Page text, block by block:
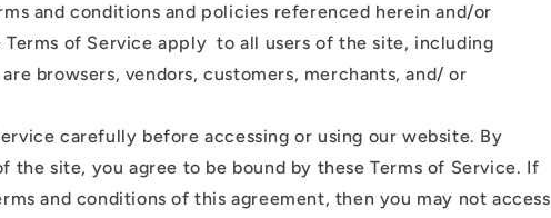
and conditions and policies referenced herein and/or
Terms of Service apply to all users of the site, including
browsers, vendors, customers, merchants, and/ or
carefully before accessing or using our website. By
the site, you agree to be bound by these Terms of Service. If
and conditions of this agreement, then you may not access